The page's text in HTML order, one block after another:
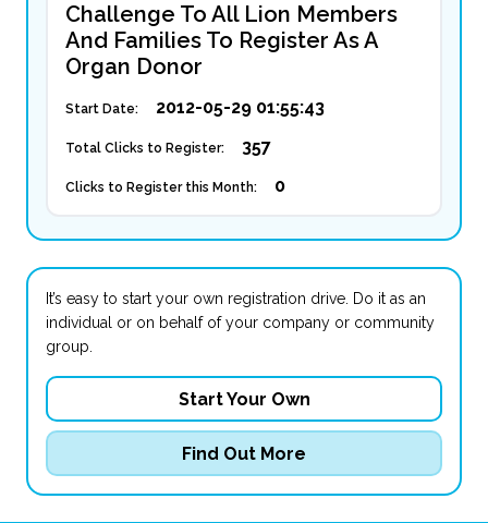
Challenge To All Lion Members
And Families To Register As A
Organ Donor
Start Date: 2012-05-29 01:55:43
Total Clicks to Register: 357
Clicks to Register this Month: 0
It’s easy to start your own registration drive. Do it as an
individual or on behalf of your company or community
group.
Start Your Own
Find Out More